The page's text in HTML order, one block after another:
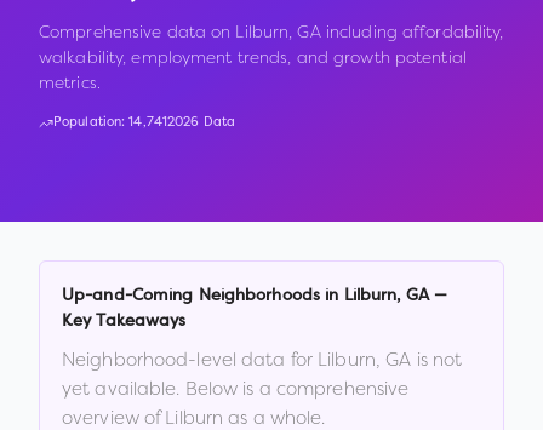
Comprehensive data on Lilburn, GA including affordability,
walkability, employment trends, and growth potential
metrics.
Population:14,7412026 Data
Up-and-Coming Neighborhoods in Lilburn, GA—
Key Takeaways
Neighborhood-level data for Lilburn,GA is not
yet available. Below is a comprehensive
overview ofLilburn as a whole.